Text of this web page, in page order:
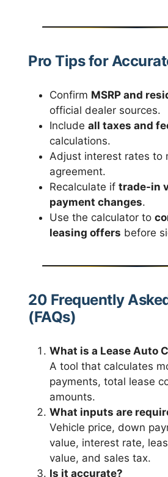
Pro Tips for
Confirm MSRP and
official dealer sources.
Include all taxes and
calculations.
Adjust interest rates to
agreement.
Recalculate if trade-in
payment changes.
Use the calculator to
leasing offers before
20 Frequently
(FAQs)
What is a Lease Auto
A tool that calculates
payments, total lease
amounts.
What inputs are
Vehicle price, down
value, interest rate,
value, and sales tax.
Is it accurate?